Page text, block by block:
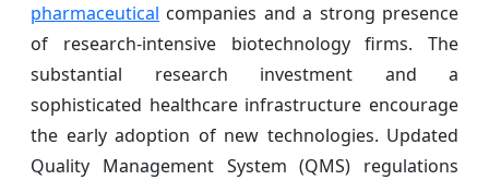
pharmaceutical companies and a strong presence
of research-intensive biotechnology firms. The
substantial research investment and a
sophisticated healthcare infrastructure encourage
the early adoption of new technologies. Updated
Quality Management System (QMS) regulations